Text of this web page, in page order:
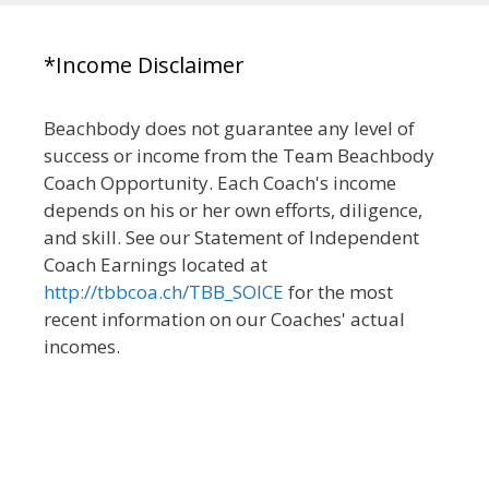
*Income Disclaimer
Beachbody does not guarantee any level of
success or income from the Team Beachbody
Coach Opportunity. Each Coach's income
depends on his or her own efforts, diligence,
and skill. See our Statement of Independent
Coach Earnings located at
http://tbbcoa.ch/TBB_SOICE for the most
recent information on our Coaches' actual
incomes.